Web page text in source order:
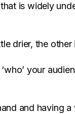
that is widely
drier, the
your
and having